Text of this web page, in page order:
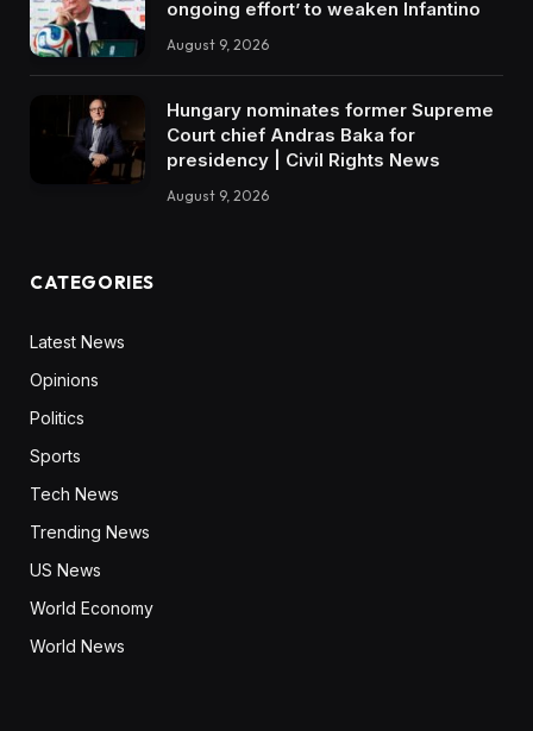
ongoing effort’ to weaken Infantino
August 9, 2026
Hungary nominates former Supreme
Court chief Andras Baka for
presidency | Civil Rights News
August 9, 2026
CATEGORIES
Latest News
Opinions
Politics
Sports
Tech News
Trending News
US News
World Economy
World News